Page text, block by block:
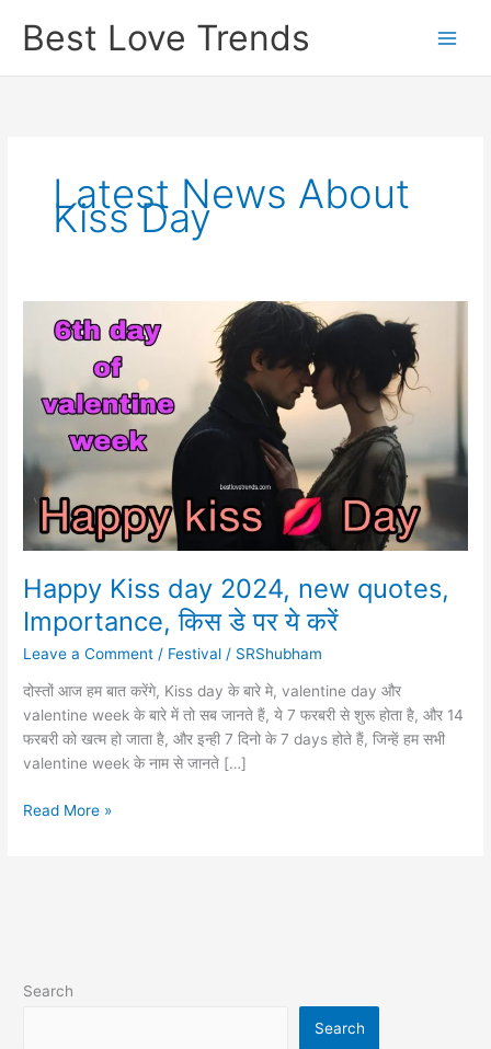
Best Love Trends
Latest News About
Kiss Day
Happy Kiss day 2024, new quotes,
Importance, किस डे पर ये करें
Leave a Comment / Festival / SRShubham
दोस्तों आज हम बात करेंगे, Kiss day के बारे मे, valentine day और
valentine week के बारे में तो सब जानते हैं, ये 7 फरबरी से शुरू होता है, और 14
फरबरी को खत्म हो जाता है, और इन्ही 7 दिनो के 7 days होते हैं, जिन्हें हम सभी
valentine week के नाम से जानते […]
Happy
डे
Read More »
Search
Search